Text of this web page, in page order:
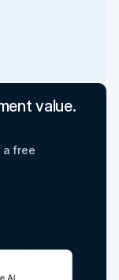
value.
a free